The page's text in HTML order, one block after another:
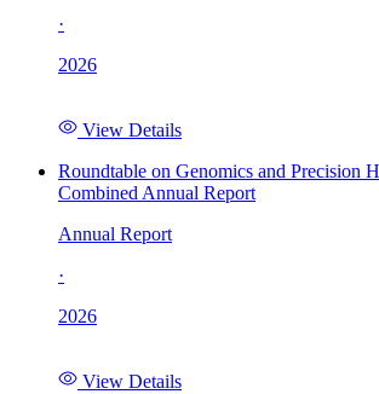
·
2026
View Details
Roundtable on Genomics and Precision
Combined Annual Report
Annual Report
·
2026
View Details